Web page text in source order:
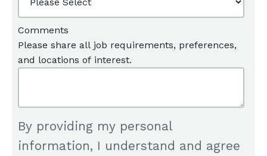
Comments
Please share all job requirements, preferences,
and locations of interest.
By providing my personal
information, I understand and agree